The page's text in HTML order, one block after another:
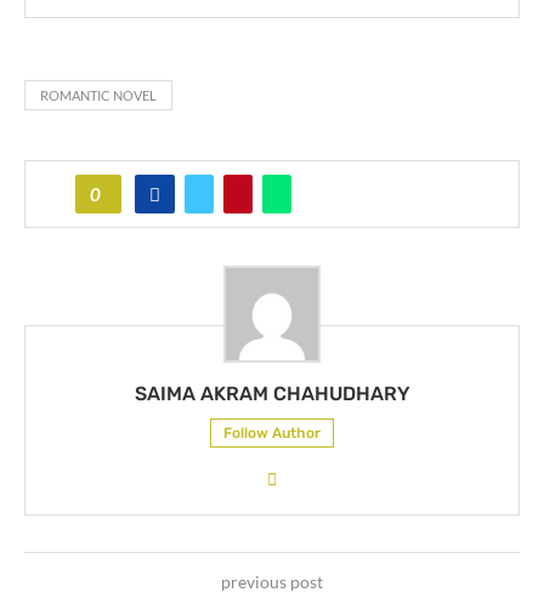
ROMANTIC NOVEL
0
SAIMA AKRAM CHAHUDHARY
Follow Author
previous post